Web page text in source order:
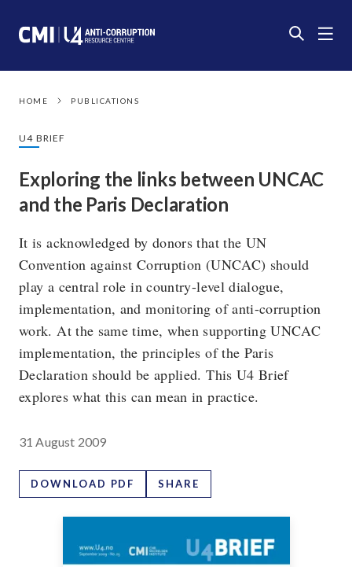
HOME PUBLICATIONS
U4 BRIEF
Exploring the links between UNCAC
and the Paris Declaration
It is acknowledged by donors that the UN
Convention against Corruption (UNCAC) should
play a central role in country-level dialogue,
implementation, and monitoring of anti-corruption
work. At the same time, when supporting UNCAC
implementation, the principles of the Paris
Declaration should be applied. This U4 Brief
explores what this can mean in practice.
31 August 2009
DOWNLOAD PDF SHARE